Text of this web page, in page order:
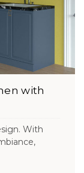
with
With